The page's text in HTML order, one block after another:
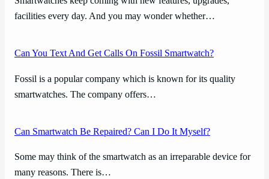
facilities every day. And you may wonder whether…
Can You Text And Get Calls On Fossil Smartwatch?
Fossil is a popular company which is known for its quality
smartwatches. The company offers…
Can Smartwatch Be Repaired? Can I Do It Myself?
Some may think of the smartwatch as an irreparable device for
many reasons. There is…